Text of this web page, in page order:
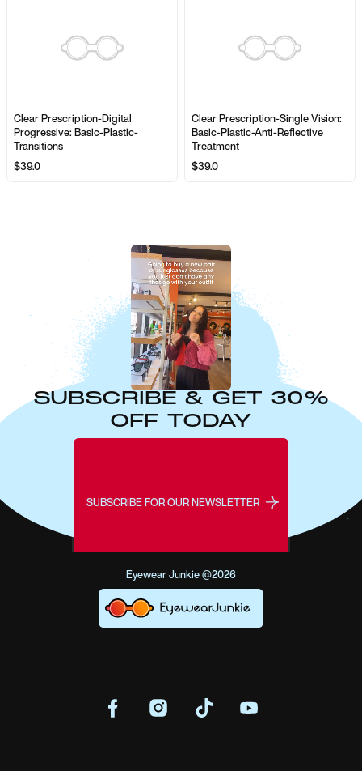
Clear Prescription-Digital
Progressive: Basic-Plastic-
Transitions
$39.0
Clear Prescription-Single Vision:
Basic-Plastic-Anti-Reflective
Treatment
$39.0
SUBSCRIBE & GET 30%
OFF TODAY
SUBSCRIBE FOR OUR NEWSLETTER
Eyewear Junkie @2026